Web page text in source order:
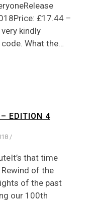
£17.44 –
kindly
What the…
EDITION 4
/
that time
of the
of the past
our 100th